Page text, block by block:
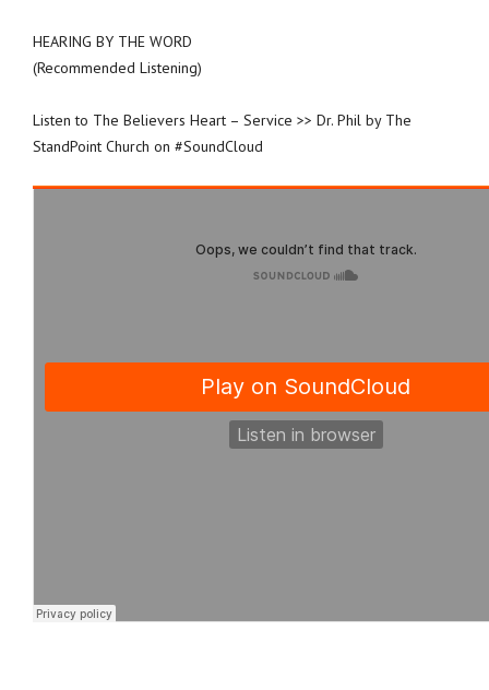
HEARING BY THE WORD
(Recommended Listening)
Listen to The Believers Heart – Service >> Dr. Phil by The
StandPoint Church on #SoundCloud